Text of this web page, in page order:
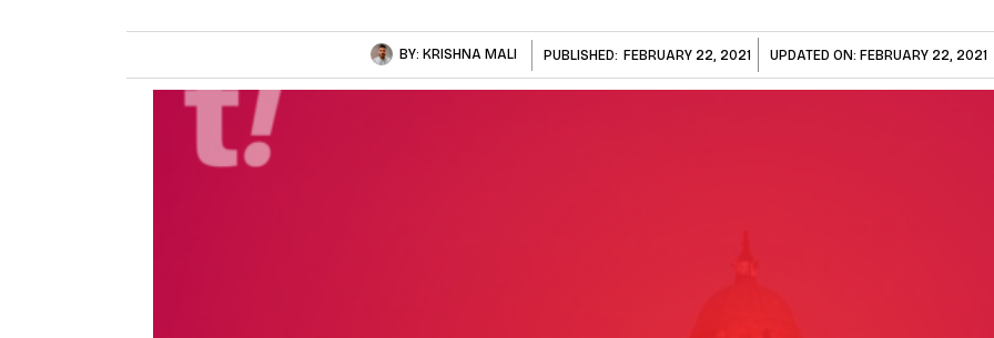
BY: KRISHNA MALI PUBLISHED: FEBRUARY 22, 2021 UPDATED ON: FEBRUARY 22, 2021